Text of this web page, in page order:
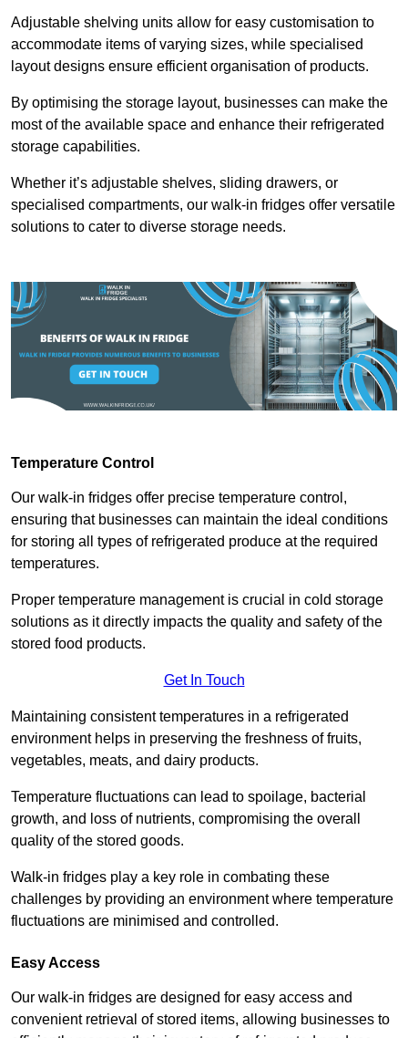
Adjustable shelving units allow for easy customisation to
accommodate items of varying sizes, while specialised
layout designs ensure efficient organisation of products.
By optimising the storage layout, businesses can make the
most of the available space and enhance their refrigerated
storage capabilities.
Whether it’s adjustable shelves, sliding drawers, or
specialised compartments, our walk-in fridges offer versatile
solutions to cater to diverse storage needs.
Temperature Control
Our walk-in fridges offer precise temperature control,
ensuring that businesses can maintain the ideal conditions
for storing all types of refrigerated produce at the required
temperatures.
Proper temperature management is crucial in cold storage
solutions as it directly impacts the quality and safety of the
stored food products.
Get In Touch
Maintaining consistent temperatures in a refrigerated
environment helps in preserving the freshness of fruits,
vegetables, meats, and dairy products.
Temperature fluctuations can lead to spoilage, bacterial
growth, and loss of nutrients, compromising the overall
quality of the stored goods.
Walk-in fridges play a key role in combating these
challenges by providing an environment where temperature
fluctuations are minimised and controlled.
Easy Access
Our walk-in fridges are designed for easy access and
convenient retrieval of stored items, allowing businesses to